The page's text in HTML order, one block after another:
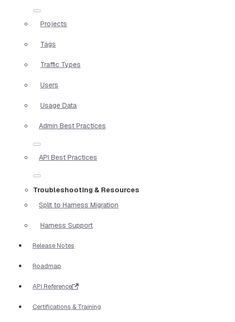
Projects
Tags
Traffic Types
Users
Usage Data
Admin Best Practices
API Best Practices
Troubleshooting & Resources
Split to Harness Migration
Harness Support
Release Notes
Roadmap
API Reference
Certifications & Training